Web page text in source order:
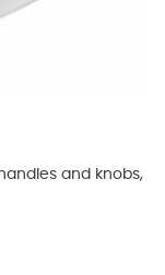
and knobs,